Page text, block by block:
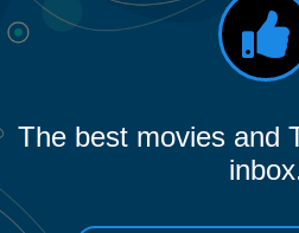
The best movies and